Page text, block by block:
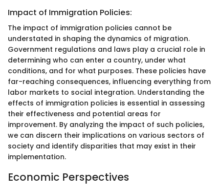
Impact of Immigration Policies:
The impact of immigration policies cannot be
understated in shaping the dynamics of migration.
Government regulations and laws play a crucial role in
determining who can enter a country, under what
conditions, and for what purposes. These policies have
far-reaching consequences, influencing everything from
labor markets to social integration. Understanding the
effects of immigration policies is essential in assessing
their effectiveness and potential areas for
improvement. By analyzing the impact of such policies,
we can discern their implications on various sectors of
society and identify disparities that may exist in their
implementation.
Economic Perspectives